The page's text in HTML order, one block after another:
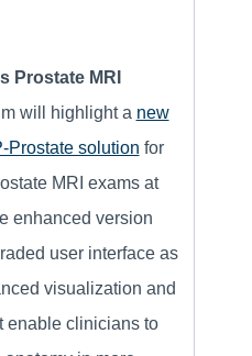
Prostate MRI
will highlight a new
Prostate solution for
MRI exams at
enhanced version
user interface as
visualization and
enable clinicians to